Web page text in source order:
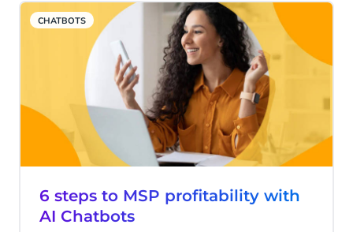
opportunities, drive innovation, and
position themselves for success in the
digital era.
CHATBOTS
6 steps to MSP profitability with
AI Chatbots